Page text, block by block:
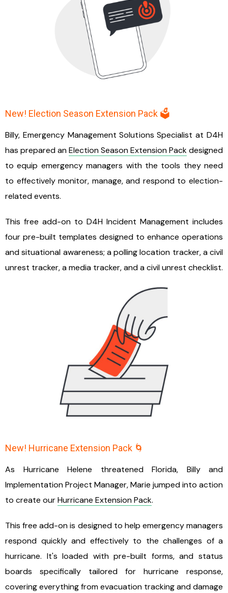
New! Election Season Extension Pack 🗳️
Billy, Emergency Management Solutions Specialist at D4H
has prepared anElection Season Extension Packdesigned
to equip emergency managers with the tools they need
to effectively monitor, manage, and respond to election-
related events.
This free add-on to D4H Incident Management includes
four pre-built templates designed to enhance operations
and situational awareness; a polling location tracker, a civil
unrest tracker, a media tracker, and a civil unrest checklist.
New! Hurricane Extension Pack 🌀
As Hurricane Helene threatened Florida, Billy and
Implementation Project Manager, Marie jumped into action
to create ourHurricane Extension Pack.
This free add-on is designed to help emergency managers
respond quickly and effectively to the challenges of a
hurricane. It's loaded with pre-built forms, and status
boards specifically tailored for hurricane response,
covering everything from evacuation tracking and damage